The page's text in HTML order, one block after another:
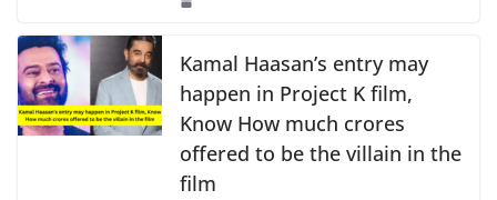
o
k
p k
Kamal Haasan’s entry may
happen in Project K film,
Know How much crores
offered to be the villain in the
film